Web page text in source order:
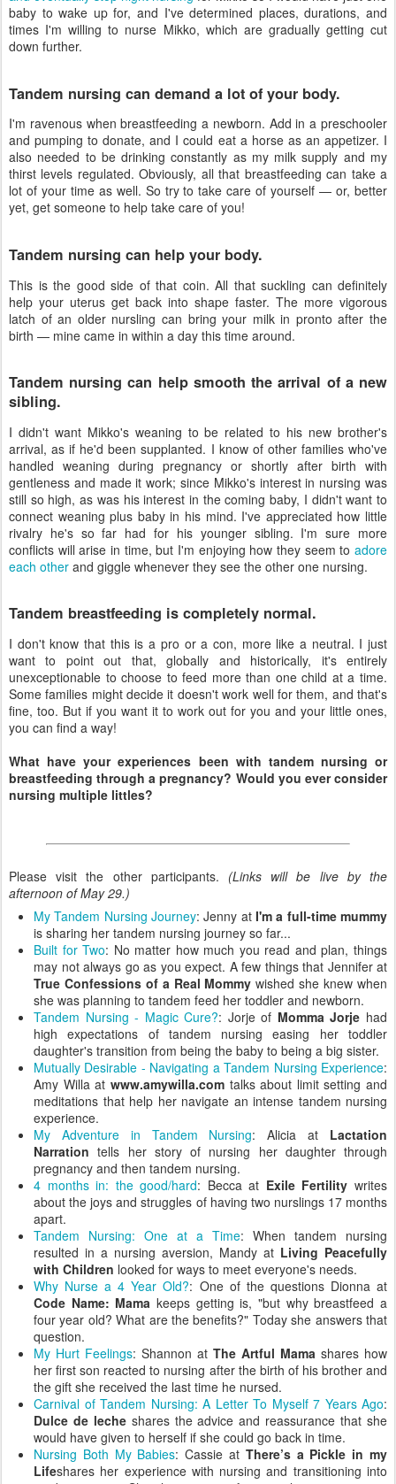
baby to wake up for, and I've determined places, durations, and
times I'm willing to nurse Mikko, which are gradually getting cut
down further.
Tandem nursing can demand a lot of your body.
I'm ravenous when breastfeeding a newborn. Add in a preschooler
and pumping to donate, and I could eat a horse as an appetizer. I
also needed to be drinking constantly as my milk supply and my
thirst levels regulated. Obviously, all that breastfeeding can take a
lot of your time as well. So try to take care of yourself — or, better
yet, get someone to help take care of you!
Tandem nursing can help your body.
This is the good side of that coin. All that suckling can definitely
help your uterus get back into shape faster. The more vigorous
latch of an older nursling can bring your milk in pronto after the
birth — mine came in within a day this time around.
Tandem nursing can help smooth the arrival of a new
sibling.
I didn't want Mikko's weaning to be related to his new brother's
arrival, as if he'd been supplanted. I know of other families who've
handled weaning during pregnancy or shortly after birth with
gentleness and made it work; since Mikko's interest in nursing was
still so high, as was his interest in the coming baby, I didn't want to
connect weaning plus baby in his mind. I've appreciated how little
rivalry he's so far had for his younger sibling. I'm sure more
conflicts will arise in time, but I'm enjoying how they seem to adore
each other and giggle whenever they see the other one nursing.
Tandem breastfeeding is completely normal.
I don't know that this is a pro or a con, more like a neutral. I just
want to point out that, globally and historically, it's entirely
unexceptionable to choose to feed more than one child at a time.
Some families might decide it doesn't work well for them, and that's
fine, too. But if you want it to work out for you and your little ones,
you can find a way!
What have your experiences been with tandem nursing or
breastfeeding through a pregnancy? Would you ever consider
nursing multiple littles?
Please visit the other participants. (Links will be live by the
afternoon of May 29.)
My Tandem Nursing Journey: Jenny at I'm a full-time mummy
is sharing her tandem nursing journey so far...
Built for Two: No matter how much you read and plan, things
may not always go as you expect. A few things that Jennifer at
True Confessions of a Real Mommy wished she knew when
she was planning to tandem feed her toddler and newborn.
Tandem Nursing - Magic Cure?: Jorje of Momma Jorje had
high expectations of tandem nursing easing her toddler
daughter's transition from being the baby to being a big sister.
Mutually Desirable - Navigating a Tandem Nursing Experience:
Amy Willa at www.amywilla.comtalks about limit setting and
meditations that help her navigate an intense tandem nursing
experience.
My Adventure in Tandem Nursing: Alicia at Lactation
Narration tells her story of nursing her daughter through
pregnancy and then tandem nursing.
4 months in: the good/hard: Becca at Exile Fertility writes
about the joys and struggles of having two nurslings 17 months
apart.
Tandem Nursing: One at a Time: When tandem nursing
resulted in a nursing aversion, Mandy at Living Peacefully
with Children looked for ways to meet everyone's needs.
Why Nurse a 4 Year Old?: One of the questions Dionna at
Code Name: Mama keeps getting is, "but why breastfeed a
four year old? What are the benefits?" Today she answers that
question.
My Hurt Feelings: Shannon at The Artful Mama shares how
her first son reacted to nursing after the birth of his brother and
the gift she received the last time he nursed.
Carnival of Tandem Nursing: A Letter To Myself 7 Years Ago:
Dulce de lecheshares the advice and reassurance that she
would have given to herself if she could go back in time.
Nursing Both My Babies: Cassie at There’s a Pickle in my
Lifeshares her experience with nursing and transitioning into